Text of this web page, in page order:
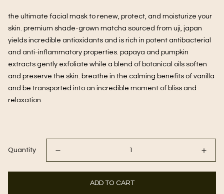
the ultimate facial mask to renew, protect, and moisturize your
skin. premium shade-grown matcha sourced from uji, japan
yields incredible antioxidants and is rich in potent antibacterial
and anti-inflammatory properties. papaya and pumpkin
extracts gently exfoliate while a blend of botanical oils soften
and preserve the skin. breathe in the calming benefits of vanilla
and be transported into an incredible moment of bliss and
relaxation.
Quantity
ADD TO CART